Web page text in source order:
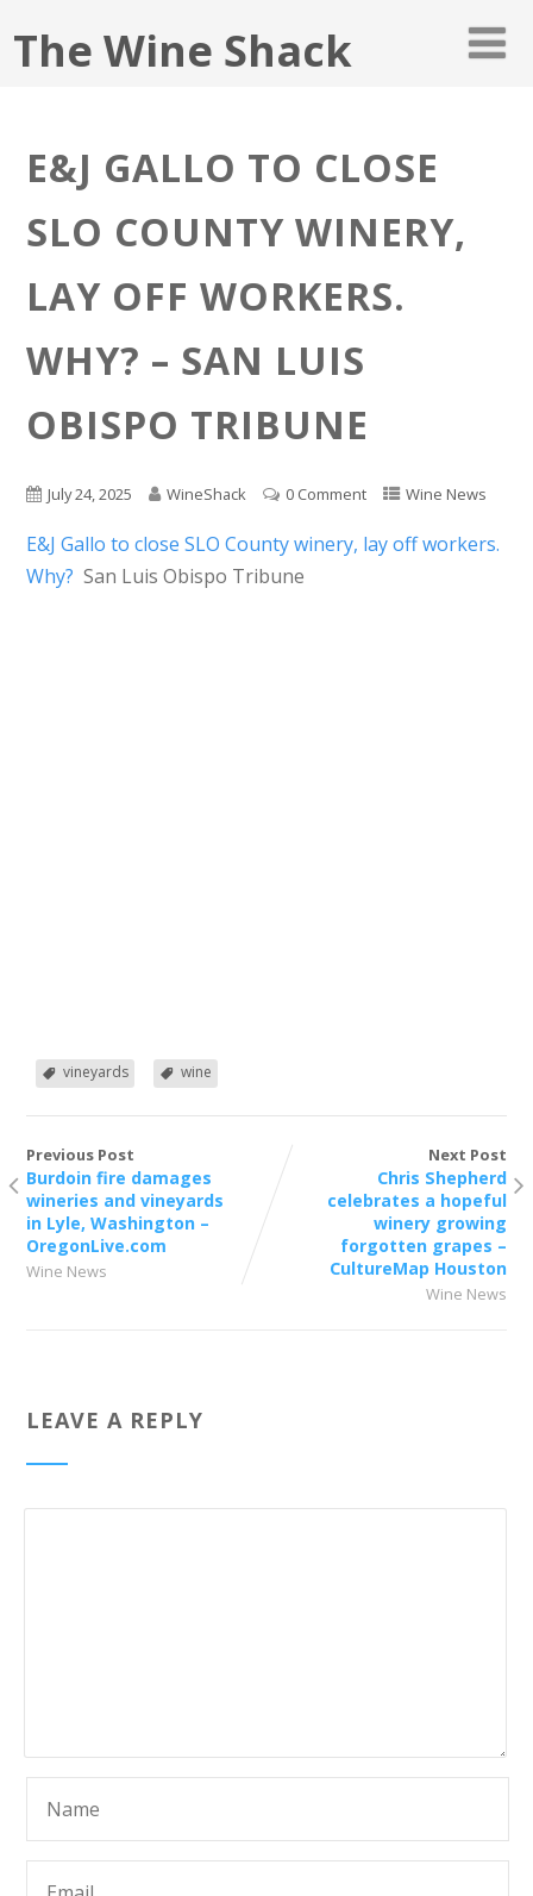
The Wine Shack
E&J GALLO TO CLOSE
SLO COUNTY WINERY,
LAY OFF WORKERS.
WHY? – SAN LUIS
OBISPO TRIBUNE
July 24, 2025 WineShack 0 Comment Wine News
E&J Gallo to close SLO County winery, lay off workers.
Why? San Luis Obispo Tribune
vineyards wine
Previous Post
Burdoin fire damages
wineries and vineyards
in Lyle, Washington –
OregonLive.com
Wine News
Next Post
Chris Shepherd
celebrates a hopeful
winery growing
forgotten grapes –
CultureMap Houston
Wine News
LEAVE A REPLY